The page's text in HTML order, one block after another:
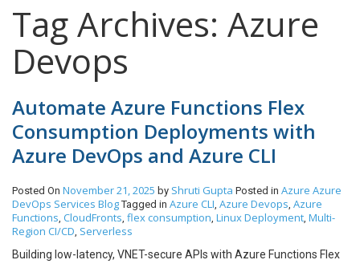
Tag Archives: Azure
Devops
Automate Azure Functions Flex
Consumption Deployments with
Azure DevOps and Azure CLI
Posted On November 21, 2025 by Shruti Gupta Posted in Azure Azure
DevOps Services Blog Tagged in Azure CLI, Azure Devops, Azure
Functions, CloudFronts, flex consumption, Linux Deployment, Multi-
Region CI/CD, Serverless
Building low-latency, VNET-secure APIs with Azure Functions Flex